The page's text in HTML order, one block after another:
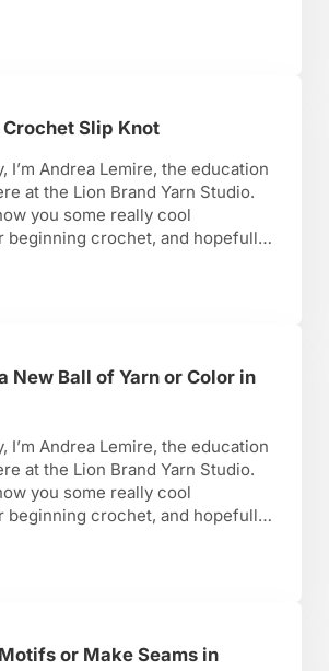
So, when you are crocheting,
Posture & Hand Position for
Crochet Slip Knot
I’m Andrea Lemire, the education
at the Lion Brand Yarn Studio.
you some really cool
beginning crochet, and hopefully,
What you have to start with when
Tie a Crochet Slip Knot
New Ball of Yarn or Color in
I’m Andrea Lemire, the education
at the Lion Brand Yarn Studio.
you some really cool
beginning crochet, and hopefully,
So I’m going to show you how to
Join a New Ball of Yarn or Color in
or Make Seams in